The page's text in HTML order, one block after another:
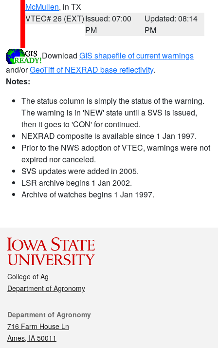
McMullen, in TX
VTEC# 26 (EXT)Issued: 07:00
PM
Updated: 08:14
PM
Download GIS shapefile of current warnings
and/orGeoTiff of NEXRAD base reflectivity.
Notes:
The status column is simply the status of the warning.
The warning is in 'NEW' state until a SVS is issued,
then it goes to 'CON' for continued.
NEXRAD composite is available since 1 Jan 1997.
Prior to the NWS adoption of VTEC, warnings were not
expired nor canceled.
SVS updates were added in 2005.
LSR archive begins 1 Jan 2002.
Archive of watches begins 1 Jan 1997.
College of Ag
Department of Agronomy
Contact
Department of Agronomy
716 Farm House Ln
Ames, IA 50011